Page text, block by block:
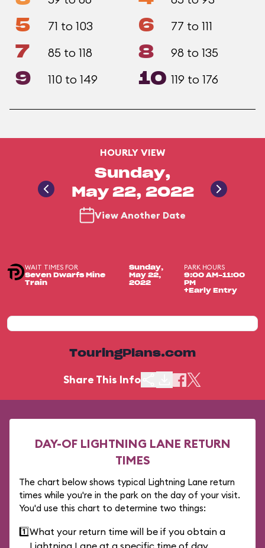
5 71 to 103 6 77 to 111
7 85 to 118 8 98 to 135
9 110 to 149 10 119 to 176
HOURLY VIEW
Sunday,
May 22, 2022
View Another Date
WAIT TIMES FOR
Seven Dwarfs Mine
Train
Sunday,
May 22,
2022
PARK HOURS
9:00 AM-11:00
PM
+Early Entry
TouringPlans.com
Share This Info
DAY-OF LIGHTNING LANE RETURN
TIMES
The chart below shows typical Lightning Lane return
times while you're in the park on the day of your visit.
You'd use this chart to determine two things:
1️⃣What your return time will be if you obtain a
Lightning Lane at a specific time of day